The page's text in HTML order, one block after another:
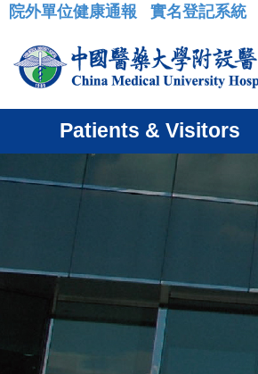
:::
院外單位健康通報 實名登記系統
Patients & Visitors